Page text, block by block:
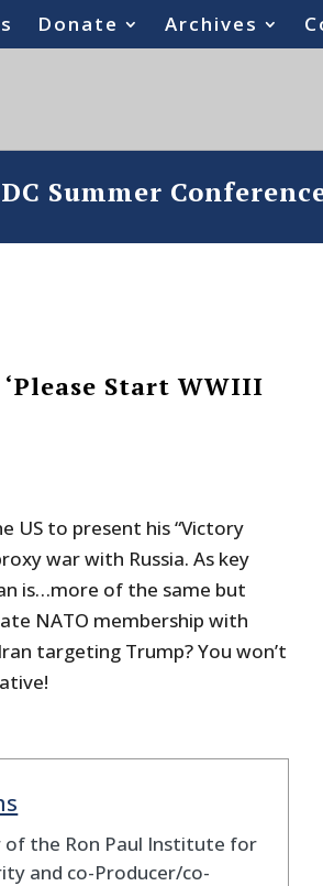
Donate Archives
Summer
Start WWIII
US to present his “Victory
war with Russia. As key
is…more of the same but
NATO membership with
targeting Trump? You won’t
of the Ron Paul Institute for
and co-Producer/co-